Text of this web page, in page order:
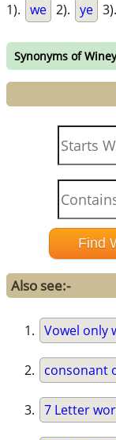
1). we 2). ye 3).
Synonyms of
Also see:-
Vowel only
consonant
7 Letter